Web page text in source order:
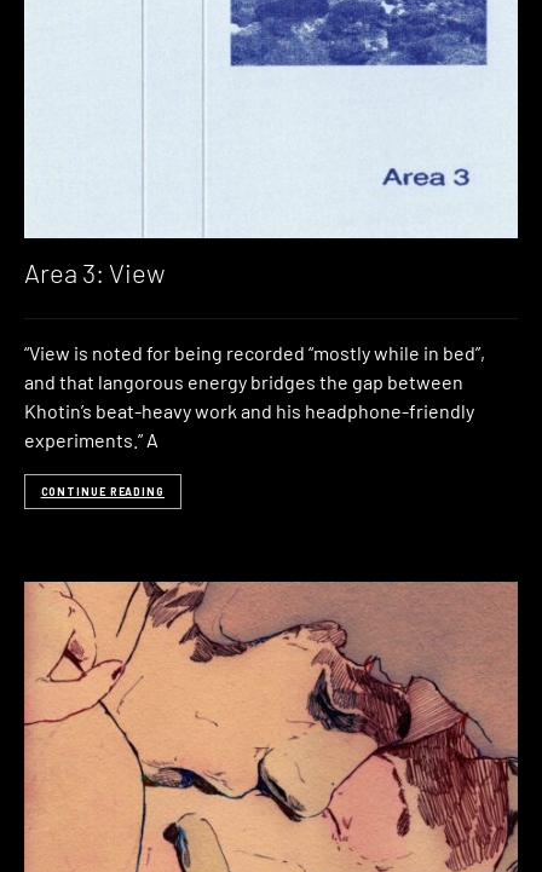
Area 3: View
“View is noted for being recorded “mostly while in bed”,
and that langorous energy bridges the gap between
Khotin’s beat-heavy work and his headphone-friendly
experiments.” A
CONTINUE READING